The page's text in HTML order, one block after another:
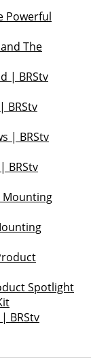
The
BRStv
BRStv
Spotlight
BRStv